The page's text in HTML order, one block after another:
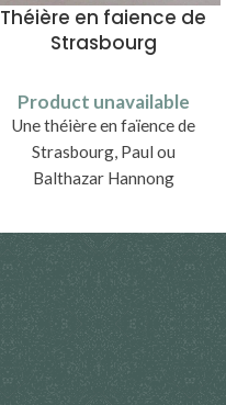
Théière en faience de
Strasbourg
Product unavailable
Une théière en faïence de
Strasbourg, Paul ou
Balthazar Hannong